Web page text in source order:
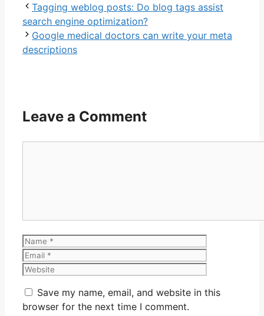
Tagging weblog posts: Do blog tags assist
search engine optimization?
Google medical doctors can write your meta
descriptions
Leave a Comment
Name
Save my name, email, and website in this
browser for the next time I comment.